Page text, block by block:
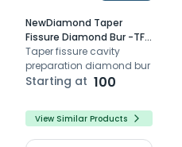
NewDiamond Taper
Fissure Diamond Bur -TF (
Pack Of 3)
Taper fissure cavity
preparation diamond bur
Starting at 100
View Similar Products